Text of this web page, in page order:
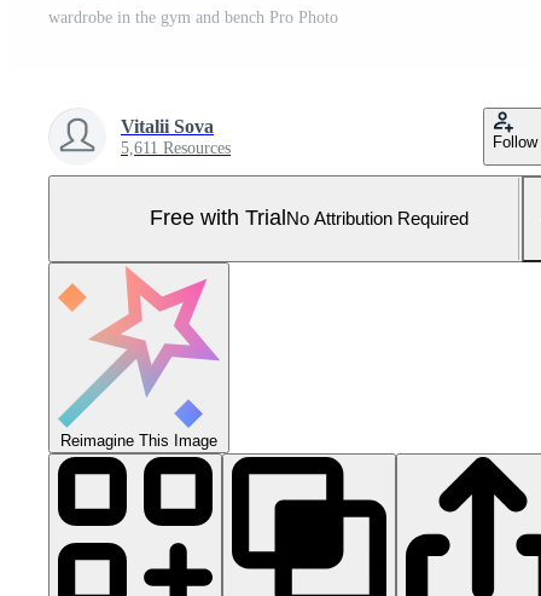
wardrobe in the gym and bench Pro Photo
Vitalii Sova
5,611 Resources Follow
Free with Trial No Attribution Required
Reimagine This Image